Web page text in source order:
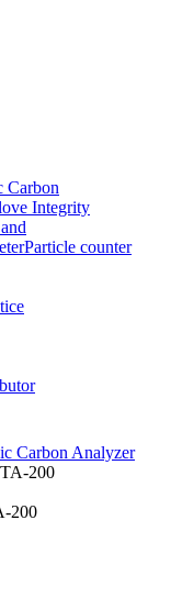
Carbon
Integrity
Particle counter
Carbon Analyzer
200